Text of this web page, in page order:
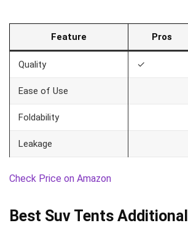
Feature Pros
Quality ✓
Ease of Use
Foldability
Leakage
Check Price on Amazon
Best Suv Tents